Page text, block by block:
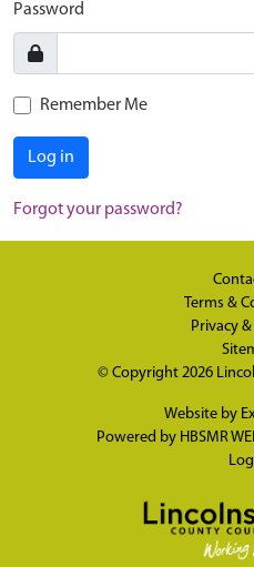
Password
Remember Me
Log in
Forgot your password?
Terms &
Privacy
© Copyright 2026
Website by
Powered by HBSMR